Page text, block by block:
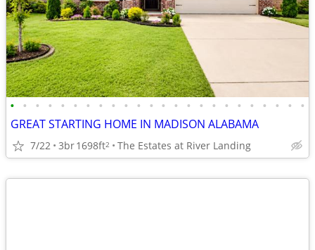
• • • • • • • • • • • • • • • • • • • • • • • •
GREAT STARTING HOME IN MADISON ALABAMA
7/22 3br1698ft2 The Estates at River Landing